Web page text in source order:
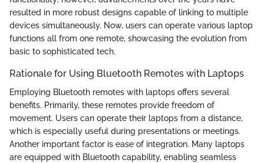
resulted in more robust designs capable of linking to multiple
devices simultaneously. Now, users can operate various laptop
functions all from one remote, showcasing the evolution from
basic to sophisticated tech.
Rationale for Using Bluetooth Remotes with Laptops
Employing Bluetooth remotes with laptops offers several
benefits. Primarily, these remotes provide freedom of
movement. Users can operate their laptops from a distance,
which is especially useful during presentations or meetings.
Another important factor is ease of integration. Many laptops
are equipped with Bluetooth capability, enabling seamless